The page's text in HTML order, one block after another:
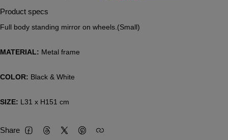
Product specs
Full body standing mirror on wheels.(Small)
MATERIAL: Metal frame
COLOR: Black & White
SIZE: L31 x H151 cm
Share FacebookThreadsTwitterPinterest